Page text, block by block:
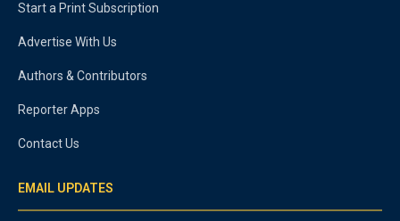
Start a Print Subscription
Advertise With Us
Authors & Contributors
Reporter Apps
Contact Us
EMAIL UPDATES